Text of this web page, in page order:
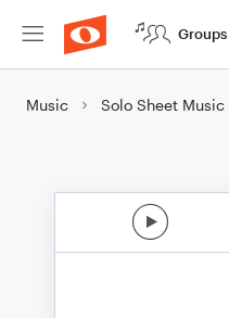
Groups
Music Solo Sheet